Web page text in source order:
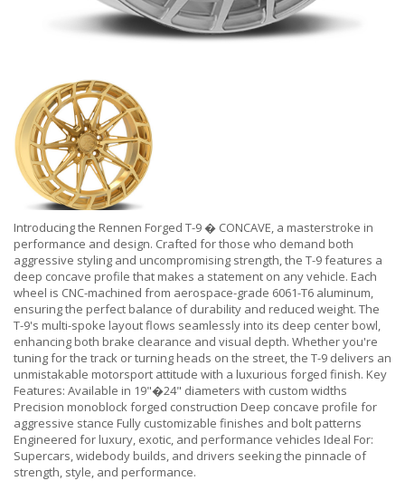
Introducing the Rennen Forged T-9 � CONCAVE, a masterstroke in
performance and design. Crafted for those who demand both
aggressive styling and uncompromising strength, the T-9 features a
deep concave profile that makes a statement on any vehicle. Each
wheel is CNC-machined from aerospace-grade 6061-T6 aluminum,
ensuring the perfect balance of durability and reduced weight. The
T-9's multi-spoke layout flows seamlessly into its deep center bowl,
enhancing both brake clearance and visual depth. Whether you're
tuning for the track or turning heads on the street, the T-9 delivers an
unmistakable motorsport attitude with a luxurious forged finish. Key
Features: Available in 19"�24" diameters with custom widths
Precision monoblock forged construction Deep concave profile for
aggressive stance Fully customizable finishes and bolt patterns
Engineered for luxury, exotic, and performance vehicles Ideal For:
Supercars, widebody builds, and drivers seeking the pinnacle of
strength, style, and performance.